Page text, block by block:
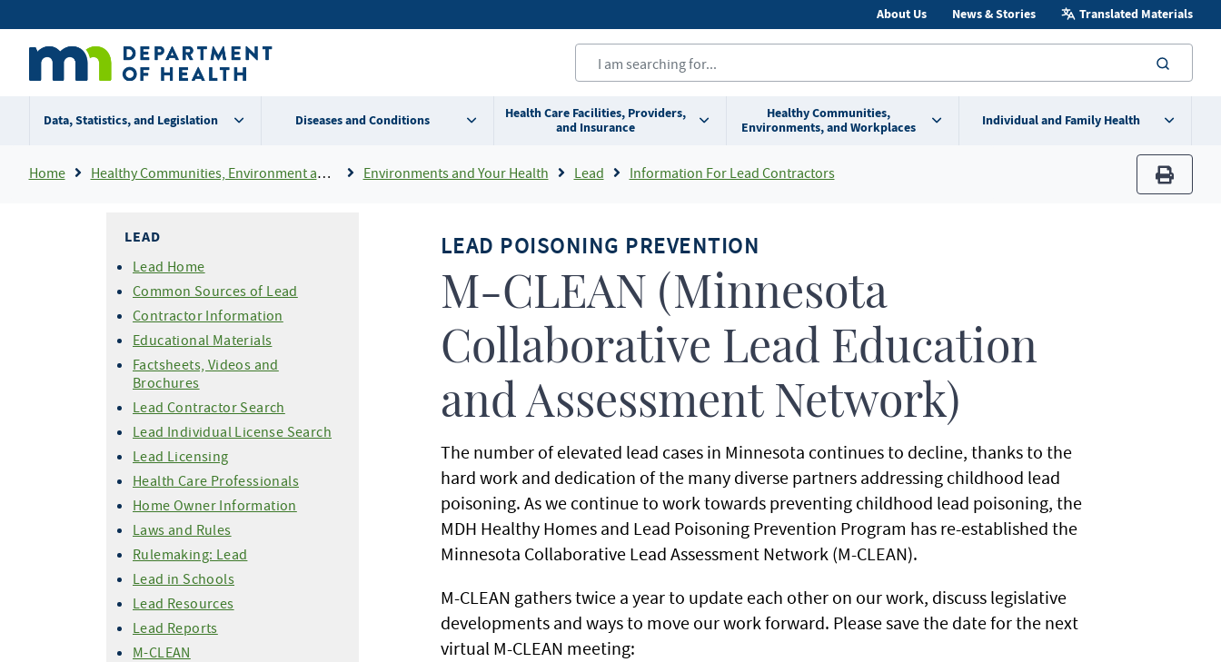
to
content
Secondary
menu
About Us News & Stories Translated Materials
Data, Statistics, and Legislation Diseases and Conditions
Health Care Facilities, Providers,
and Insurance
Healthy Communities,
Environments, and Workplaces
Individual and Family Health
Breadcrumb
Home Healthy Communities, Environment and Workplaces Environments and Your Health Lead Information For Lead Contractors
print
LEAD
Lead Home
Common Sources of Lead
Contractor Information
Educational Materials
Factsheets, Videos and
Brochures
Lead Contractor Search
Lead Individual License Search
Lead Licensing
Health Care Professionals
Home Owner Information
Laws and Rules
Rulemaking: Lead
Lead in Schools
Lead Resources
Lead Reports
M-CLEAN
LEAD POISONING PREVENTION
M-CLEAN (Minnesota
Collaborative Lead Education
and Assessment Network)
The number of elevated lead cases in Minnesota continues to decline, thanks to the
hard work and dedication of the many diverse partners addressing childhood lead
poisoning. As we continue to work towards preventing childhood lead poisoning, the
MDH Healthy Homes and Lead Poisoning Prevention Program has re-established the
Minnesota Collaborative Lead Assessment Network (M-CLEAN).
M-CLEAN gathers twice a year to update each other on our work, discuss legislative
developments and ways to move our work forward. Please save the date for the next
virtual M-CLEAN meeting: